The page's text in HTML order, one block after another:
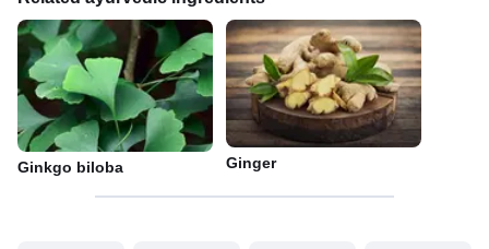
Ginkgo biloba Ginger